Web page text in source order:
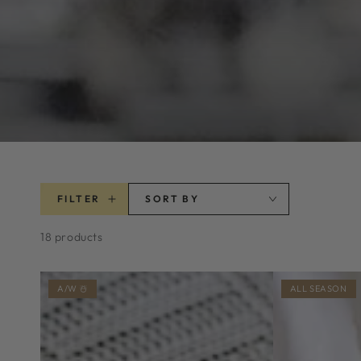
FILTER SORT BY
18 products
A/W ☃️ ALL SEASON